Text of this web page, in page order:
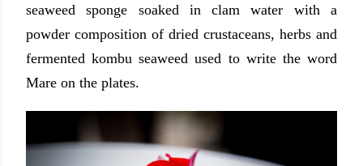
seaweed sponge soaked in clam water with a
powder composition of dried crustaceans, herbs and
fermented kombu seaweed used to write the word
Mare on the plates.